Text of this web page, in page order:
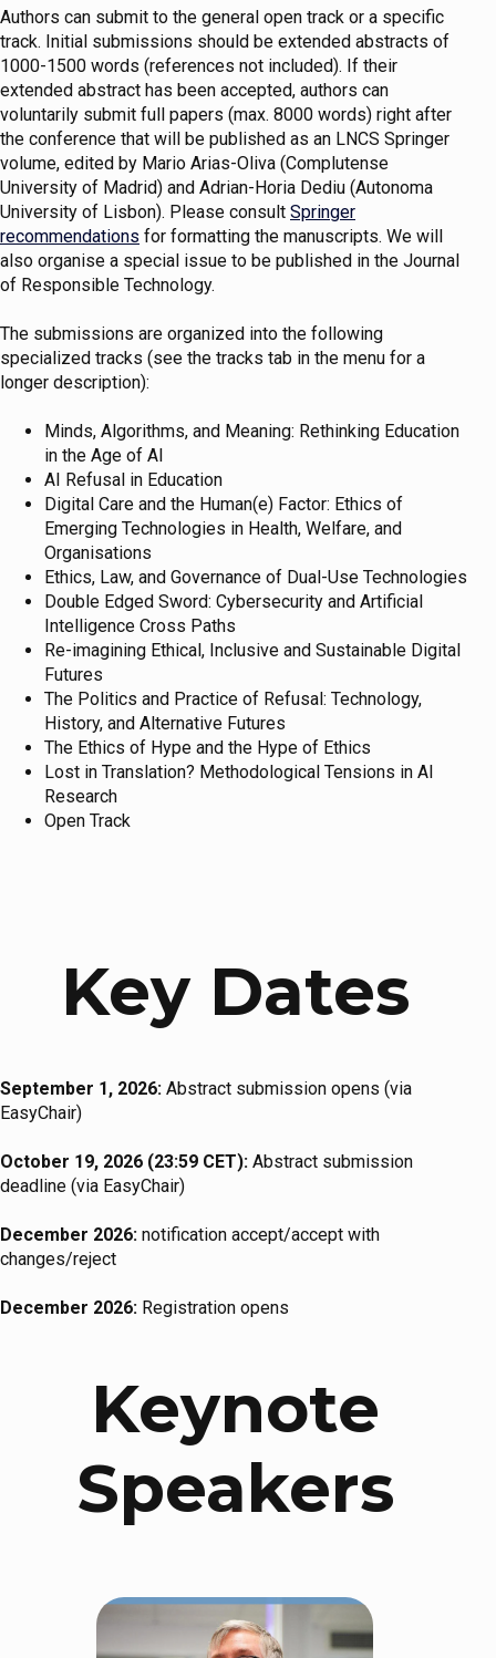
Authors can submit to the general open track or a specific
track. Initial submissions should be extended abstracts of
1000-1500 words (references not included). If their
extended abstract has been accepted, authors can
voluntarily submit full papers (max. 8000 words) right after
the conference that will be published as an LNCS Springer
volume, edited by Mario Arias-Oliva (Complutense
University of Madrid) and Adrian-Horia Dediu (Autonoma
University of Lisbon). Please consult Springer
recommendations for formatting the manuscripts. We will
also organise a special issue to be published in the Journal
of Responsible Technology.
The submissions are organized into the following
specialized tracks (see the tracks tab in the menu for a
longer description):
Minds, Algorithms, and Meaning: Rethinking Education
in the Age of AI
AI Refusal in Education
Digital Care and the Human(e) Factor: Ethics of
Emerging Technologies in Health, Welfare, and
Organisations
Ethics, Law, and Governance of Dual-Use Technologies
Double Edged Sword: Cybersecurity and Artificial
Intelligence Cross Paths
Re-imagining Ethical, Inclusive and Sustainable Digital
Futures
The Politics and Practice of Refusal: Technology,
History, and Alternative Futures
The Ethics of Hype and the Hype of Ethics
Lost in Translation? Methodological Tensions in AI
Research
Open Track
Key Dates
September 1, 2026: Abstract submission opens (via
EasyChair)
October 19, 2026 (23:59 CET): Abstract submission
deadline (via EasyChair)
December 2026: notification accept/accept with
changes/reject
December 2026: Registration opens
Keynote
Speakers